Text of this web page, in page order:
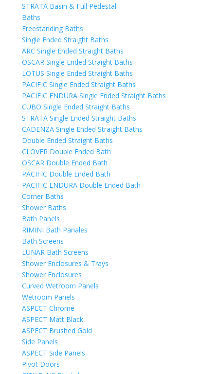
STRATA Basin & Full Pedestal
Baths
Freestanding Baths
Single Ended Straight Baths
ARC Single Ended Straight Baths
OSCAR Single Ended Straight Baths
LOTUS Single Ended Straight Baths
PACIFIC Single Ended Straight Baths
PACIFIC ENDURA Single Ended Straight Baths
CUBO Single Ended Straight Baths
STRATA Single Ended Straight Baths
CADENZA Single Ended Straight Baths
Double Ended Straight Baths
CLOVER Double Ended Bath
OSCAR Double Ended Bath
PACIFIC Double Ended Bath
PACIFIC ENDURA Double Ended Bath
Corner Baths
Shower Baths
Bath Panels
RIMINI Bath Panales
Bath Screens
LUNAR Bath Screens
Shower Enclosures & Trays
Shower Enclosures
Curved Wetroom Panels
Wetroom Panels
ASPECT Chrome
ASPECT Matt Black
ASPECT Brushed Gold
Side Panels
ASPECT Side Panels
Pivot Doors